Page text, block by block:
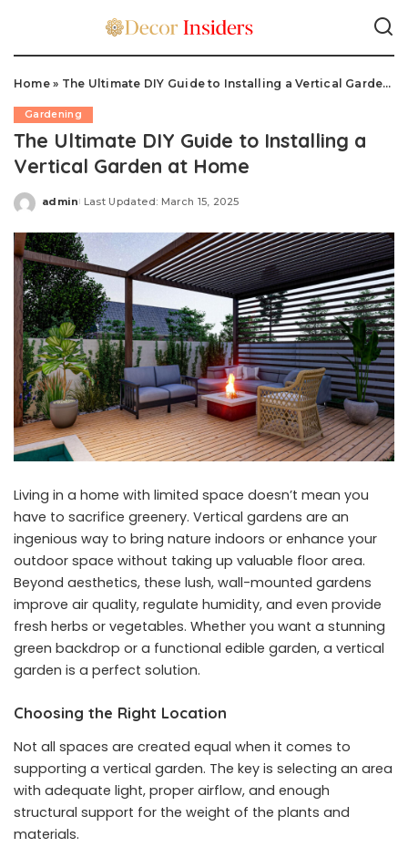
Home» The Ultimate DIY Guide to Installing a Vertical Garden at Home
Gardening
The Ultimate DIY Guide to Installing a
Vertical Garden at Home
Posted
admin Last Updated: March 15, 2025
Living in a home with limited space doesn’t mean you
have to sacrifice greenery. Vertical gardens are an
ingenious way to bring nature indoors or enhance your
outdoor space without taking up valuable floor area.
Beyond aesthetics, these lush, wall-mounted gardens
improve air quality, regulate humidity, and even provide
fresh herbs or vegetables. Whether you want a stunning
green backdrop or a functional edible garden, a vertical
garden is a perfect solution.
Choosing the Right Location
Not all spaces are created equal when it comes to
supporting a vertical garden. The key is selecting an area
with adequate light, proper airflow, and enough
structural support for the weight of the plants and
materials.